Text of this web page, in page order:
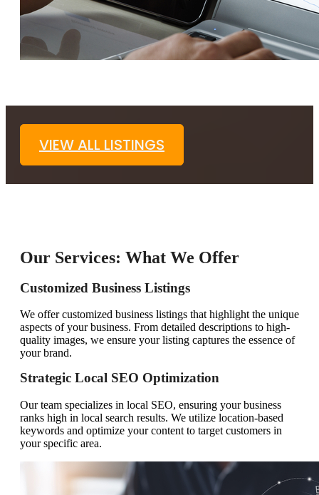
VIEW ALL LISTINGS
Our Services: What We Offer
Customized Business Listings
We offer customized business listings that highlight the unique
aspects of your business. From detailed descriptions to high-
quality images, we ensure your listing captures the essence of
your brand.
Strategic Local SEO Optimization
Our team specializes in local SEO, ensuring your business
ranks high in local search results. We utilize location-based
keywords and optimize your content to target customers in
your specific area.